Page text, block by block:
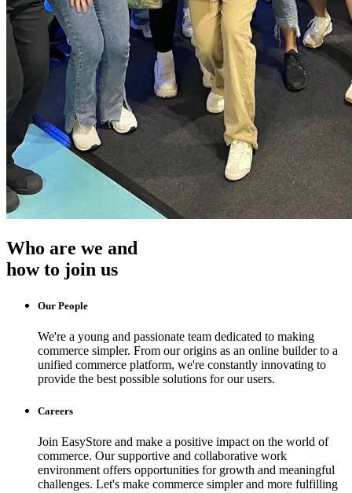
Who are we and
how to join us
Our People
We're a young and passionate team dedicated to making
commerce simpler. From our origins as an online builder to a
unified commerce platform, we're constantly innovating to
provide the best possible solutions for our users.
Careers
Join EasyStore and make a positive impact on the world of
commerce. Our supportive and collaborative work
environment offers opportunities for growth and meaningful
challenges. Let's make commerce simpler and more fulfilling